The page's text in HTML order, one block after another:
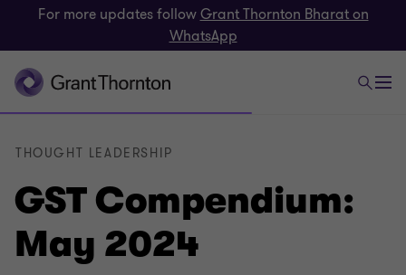
For more updates followGrant Thornton Bharat on
WhatsApp
GST Compendium:
May 2024
THOUGHT LEADERSHIP